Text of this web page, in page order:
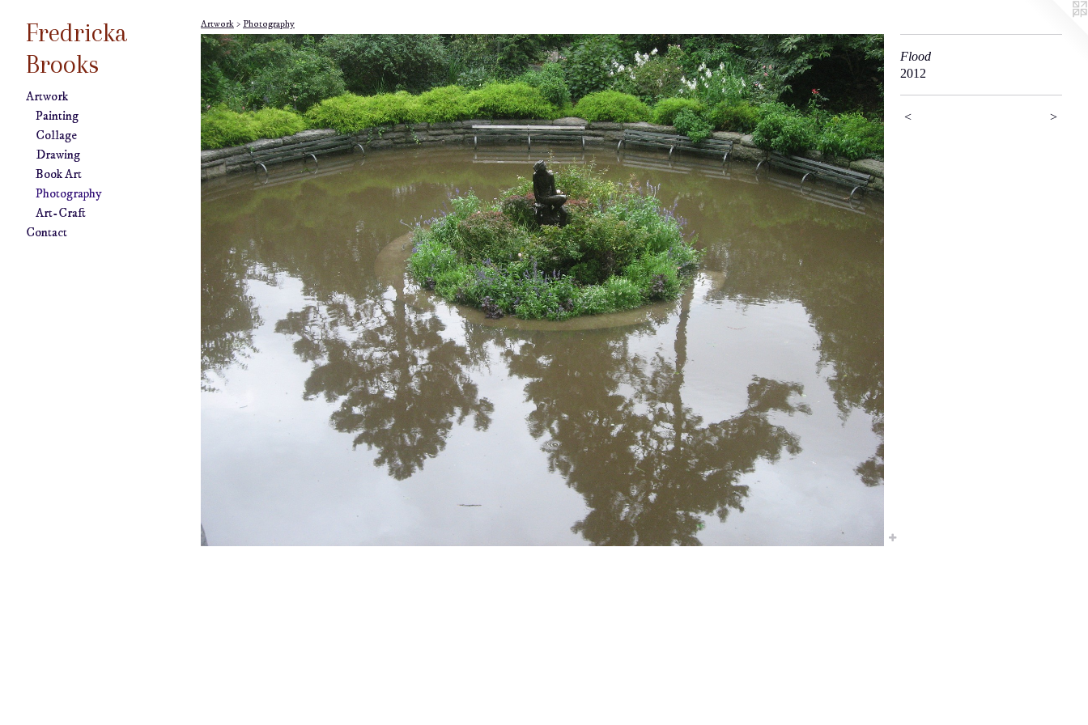
Fredricka
Brooks
Artwork
Painting
Collage
Drawing
Book Art
Photography
Art-Craft
Contact
Artwork > Photography
Flood
2012
< >